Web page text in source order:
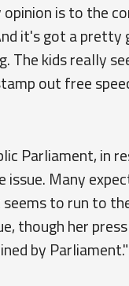
is to the
it's got a
The kids really
out free
Parliament, in
issue. Many
to run to
though her
by Parliament."